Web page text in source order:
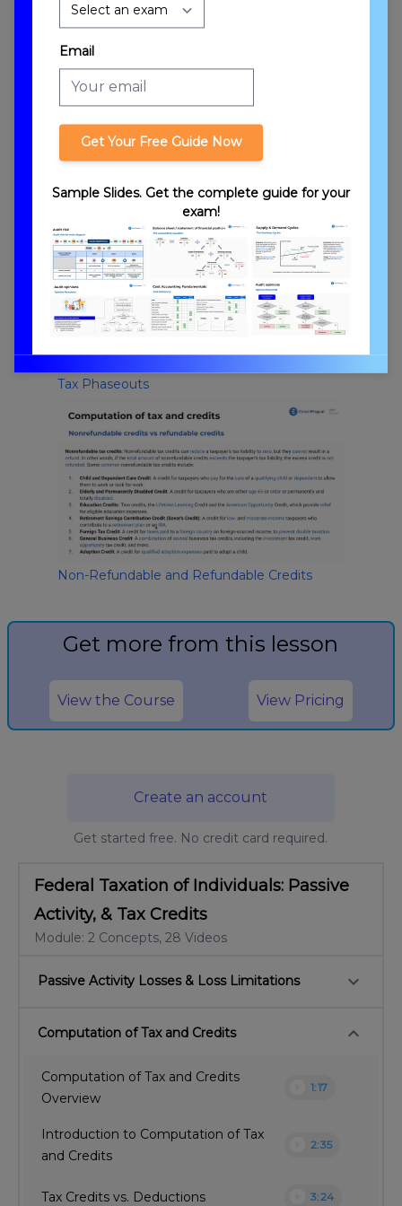
Tax Credits vs. Deductions
Tax Phaseouts
Non-Refundable and Refundable Credits
Get more from this lesson
View the Course View Pricing
Create an account
Get started free. No credit card required.
Federal Taxation of Individuals: Passive
Activity, & Tax Credits
Module: 2 Concepts, 28 Videos
Passive Activity Losses & Loss Limitations keyboard_arrow_down
Computation of Tax and Credits keyboard_arrow_down
Computation of Tax and Credits
Overview
1:17
Introduction to Computation of Tax
and Credits
2:35
Tax Credits vs. Deductions 3:24
Email
Get Your Free Guide Now
Sample Slides. Get the complete guide for your
exam!